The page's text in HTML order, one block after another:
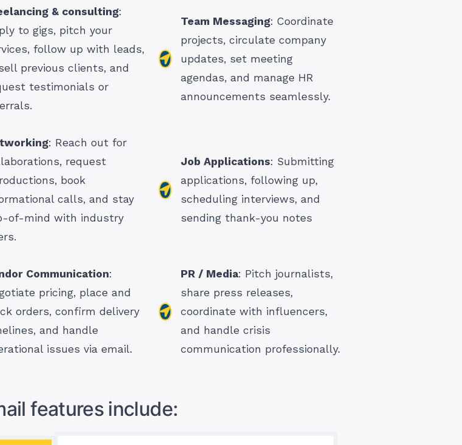
& consulting:
to gigs, pitch your
follow up with leads,
previous clients, and
testimonials or
Team Messaging: Coordinate
projects, circulate company
updates, set meeting
agendas, and manage HR
announcements seamlessly.
: Reach out for
request
book
calls, and stay
of-mind with industry
Job Applications: Submitting
applications, following up,
scheduling interviews, and
sending thank-you notes
Communication:
pricing, place and
orders, confirm delivery
and handle
issues via email.
PR / Media: Pitch journalists,
share press releases,
coordinate with influencers,
and handle crisis
communication professionally.
features include: